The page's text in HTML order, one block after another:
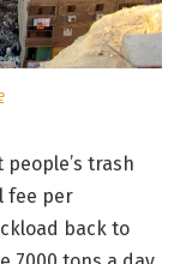
trash
fee per
back to